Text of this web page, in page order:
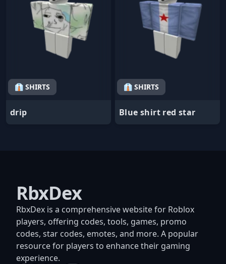
👔 SHIRTS
drip
👔 SHIRTS
Blue shirt red star
RbxDex
RbxDex is a comprehensive website for Roblox
players, offering codes, tools, games, promo
codes, star codes, emotes, and more. A popular
resource for players to enhance their gaming
experience.